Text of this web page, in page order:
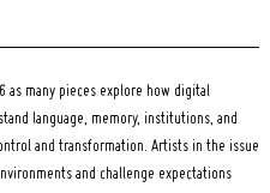
as many pieces explore how digital
language, memory, institutions, and
and transformation. Artists in the issue
and challenge expectations